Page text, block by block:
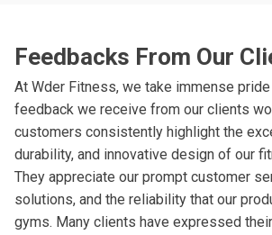
Feedbacks From Our
At Wder Fitness, we take immense
feedback we receive from our clients
customers consistently highlight the
durability, and innovative design of our
They appreciate our prompt customer
solutions, and the reliability that our
gyms. Many clients have expressed